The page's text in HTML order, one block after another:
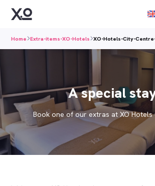
Home Extra-items-XO-Hotels XO-Hotels-City-
A special
Book one of our extras at XO Hotels